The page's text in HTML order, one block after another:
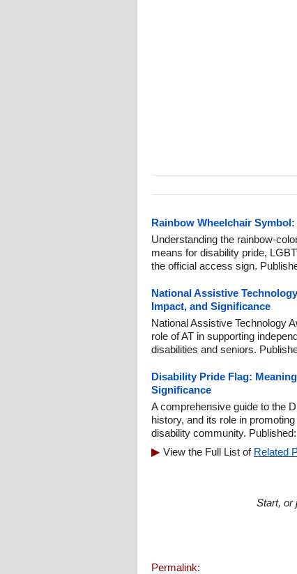
Rainbow Wheelchair
Understanding the rainbow-
means for disability pride,
the official access sign.
National Assistive
Impact, and Significance
National Assistive Technology
role of AT in supporting
disabilities and seniors.
Disability Pride Flag:
Significance
A comprehensive guide to the
history, and its role in
disability community.
View the Full List of Related
Start, or
Permalink: